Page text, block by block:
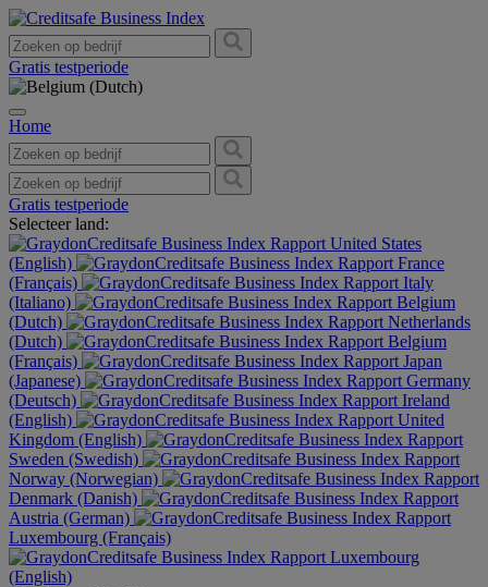
Gratis testperiode
Home
Gratis testperiode
Selecteer land:
United States
(English)
France
(Français)
Italy
(Italiano)
Belgium
(Dutch)
Netherlands
(Dutch)
Belgium
(Français)
Japan
(Japanese)
Germany
(Deutsch)
Ireland
(English)
United
Kingdom (English)
Sweden (Swedish)
Norway (Norwegian)
Denmark (Danish)
Austria (German)
Luxembourg (Français)
Luxembourg
(English)